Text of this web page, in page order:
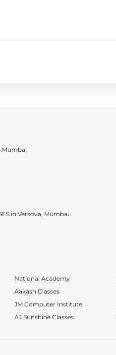
Mumbai
in Versova, Mumbai
National Academy
Aakash Classes
JM Computer Institute
AJ Sunshine Classes